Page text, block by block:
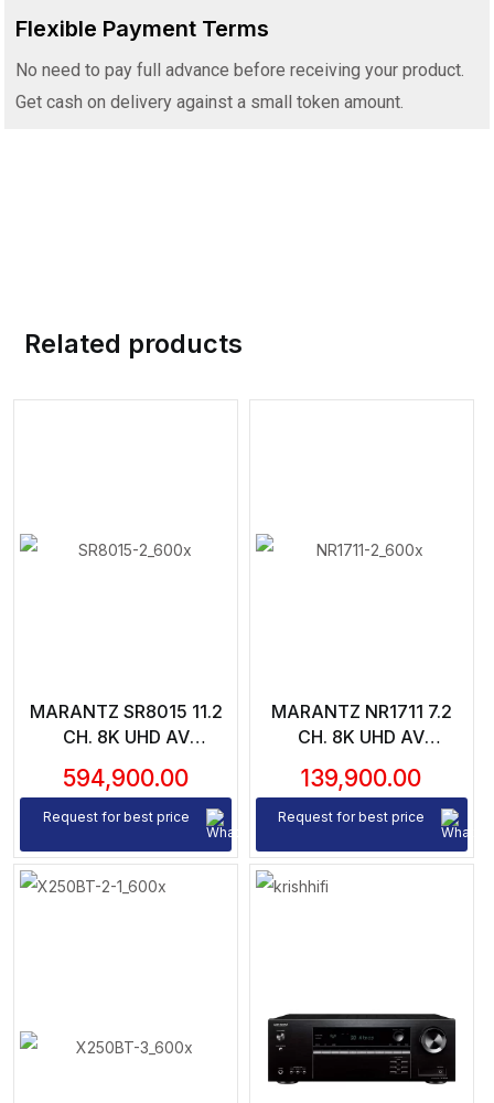
Flexible Payment Terms
No need to pay full advance before receiving your product.
Get cash on delivery against a small token amount.
Related products
MARANTZ SR8015 11.2
CH. 8K UHD AV
WATTS CH. | WI-FI,
BLUETOOTH, HEOS |
594,900.00
Request for best price
MARANTZ NR1711 7.2
CH. 8K UHD AV
139,900.00
Request for best price